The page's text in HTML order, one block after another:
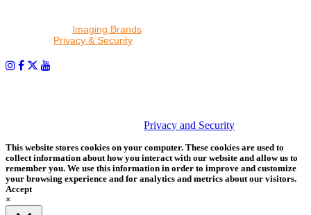
Imaging Brands
Privacy & Security
Privacy and Security
This website stores cookies on your computer. These cookies are used to
collect information about how you interact with our website and allow us to
remember you. We use this information in order to improve and customize
your browsing experience and for analytics and metrics about our visitors.
Accept
×